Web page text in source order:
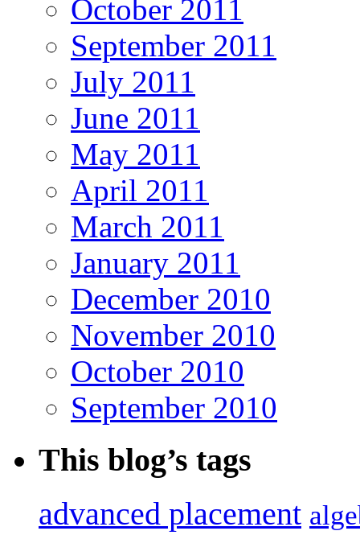
October 2011
September 2011
July 2011
June 2011
May 2011
April 2011
March 2011
January 2011
December 2010
November 2010
October 2010
September 2010
This blog’s tags
advanced placement